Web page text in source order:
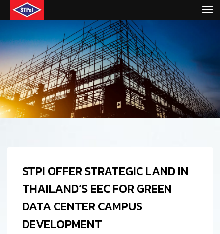
STPI OFFER STRATEGIC LAND IN
THAILAND’S EEC FOR GREEN
DATA CENTER CAMPUS
DEVELOPMENT